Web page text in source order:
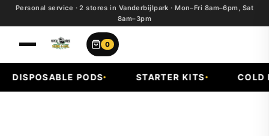
Personal service · 2 stores in Vanderbijlpark · Mon–Fri 8am–6pm, Sat
8am–3pm
0
DISPOSABLE PODS STARTER KITS COLD